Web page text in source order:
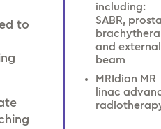
to
including:
SABR,
and external
beam
MRIdian MR
linac